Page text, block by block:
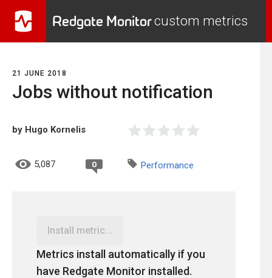
Redgate Monitorcustom metrics
21 JUNE 2018
Jobs without notification
by Hugo Kornelis
5,087 0 Performance
Install metric...
Metrics install automatically if you
have Redgate Monitor installed.